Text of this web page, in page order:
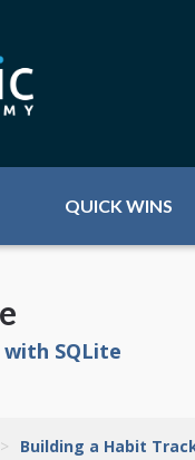
QUICK WINS
SQLite
> Building a Habit